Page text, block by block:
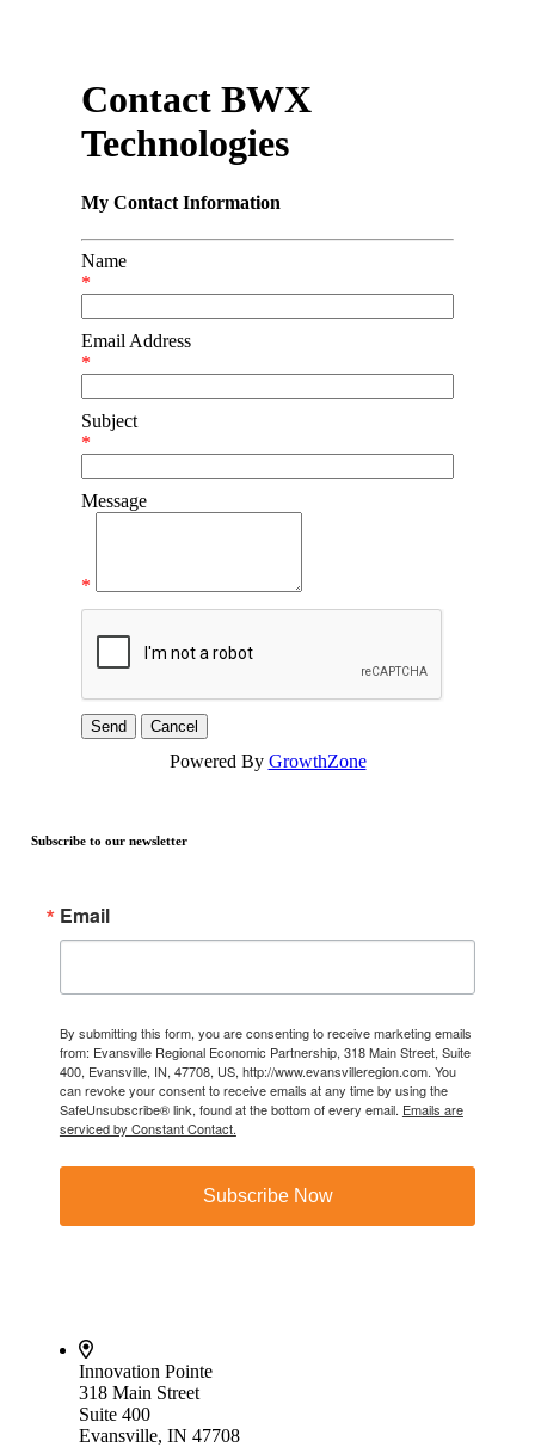
Contact BWX
Technologies
My Contact Information
Name
*
Email Address
*
Subject
*
Message
*
Powered By GrowthZone
Subscribe to our newsletter
Email
By submitting this form, you are consenting to receive marketing emails
from: Evansville Regional Economic Partnership, 318 Main Street, Suite
400, Evansville, IN, 47708, US, http://www.evansvilleregion.com. You
can revoke your consent to receive emails at any time by using the
SafeUnsubscribe® link, found at the bottom of every email. Emails are
serviced by Constant Contact.
Subscribe Now
Innovation Pointe
318 Main Street
Suite 400
Evansville, IN 47708